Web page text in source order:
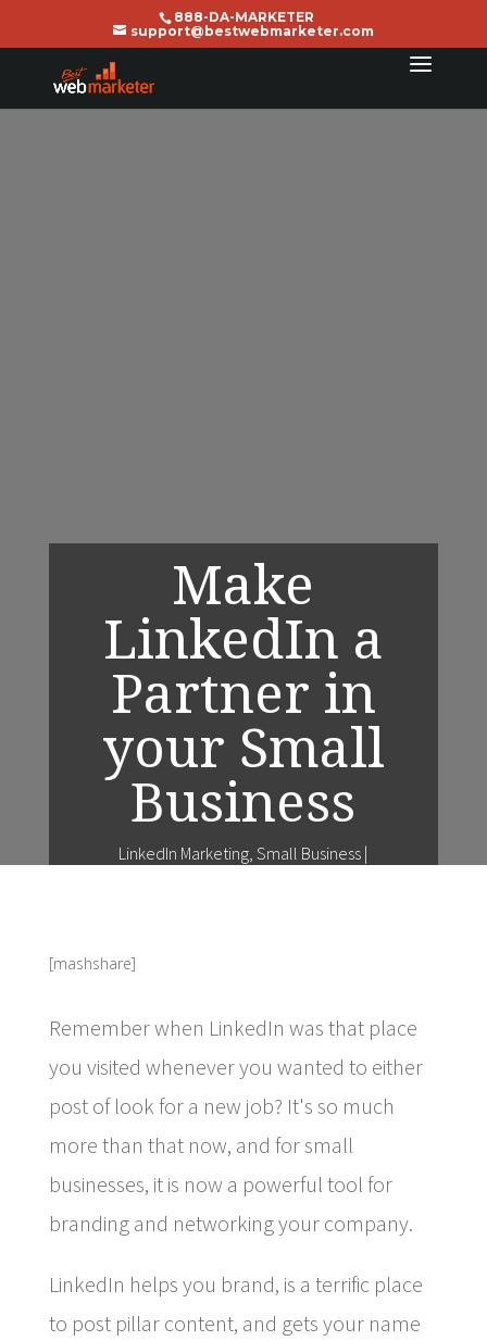
888-DA-MARKETER
support@bestwebmarketer.com
Make
LinkedIn a
Partner in
your Small
Business
LinkedIn Marketing,Small Business |
[mashshare]
Remember when LinkedIn was that place
you visited whenever you wanted to either
post of look for a new job? It's so much
more than that now, and for small
businesses, it is now a powerful tool for
branding and networking your company.
LinkedIn helps you brand, is a terrific place
to post pillar content, and gets your name